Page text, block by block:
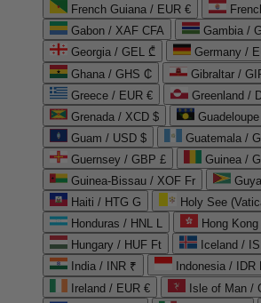
French Guiana / EUR €
Gabon / XAF CFA
Gambia /
Georgia / GEL ₾
Germany /
Ghana / GHS ₵
Gibraltar /
Greece / EUR €
Greenland /
Grenada / XCD $
Guam / USD $
Guatemala /
Guernsey / GBP £
Guinea /
Guinea-Bissau / XOF Fr
Haiti / HTG G
Holy See
Honduras / HNL L
Hong
Hungary / HUF Ft
Iceland /
India / INR ₹
Indonesia / IDR
Ireland / EUR €
Isle of Man /